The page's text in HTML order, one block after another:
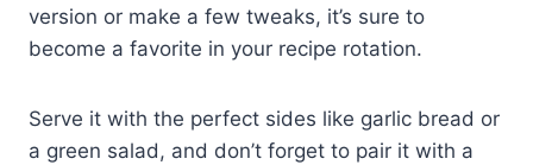
version or make a few tweaks, it’s sure to
become a favorite in your recipe rotation.
Serve it with the perfect sides like garlic bread or
a green salad, and don’t forget to pair it with a